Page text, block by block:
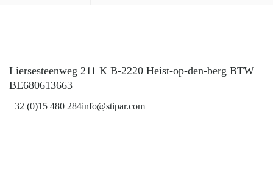
Liersesteenweg 211 K B-2220 Heist-op-den-berg BTW
BE680613663
+32 (0)15 480 284info@stipar.com